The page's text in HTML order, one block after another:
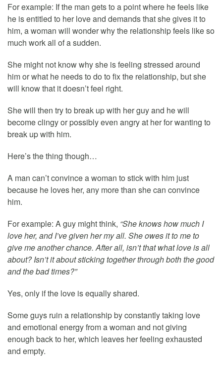
For example: If the man gets to a point where he feels like
he is entitled to her love and demands that she gives it to
him, a woman will wonder why the relationship feels like so
much work all of a sudden.
She might not know why she is feeling stressed around
him or what he needs to do to fix the relationship, but she
will know that it doesn’t feel right.
She will then try to break up with her guy and he will
become clingy or possibly even angry at her for wanting to
break up with him.
Here’s the thing though…
A man can’t convince a woman to stick with him just
because he loves her, any more than she can convince
him.
For example: A guy might think, “She knows how much I
love her, and I’ve given her my all. She owes it to me to
give me another chance. After all, isn’t that what love is all
about? Isn’t it about sticking together through both the good
and the bad times?”
Yes, only if the love is equally shared.
Some guys ruin a relationship by constantly taking love
and emotional energy from a woman and not giving
enough back to her, which leaves her feeling exhausted
and empty.